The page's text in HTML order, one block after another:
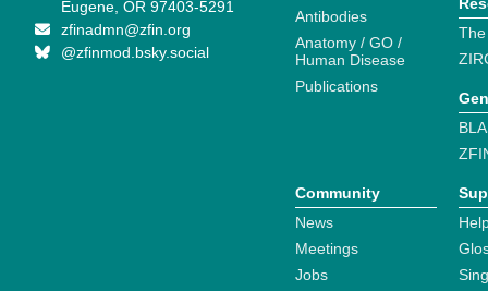
Eugene, OR 97403-5291
zfinadmn@zfin.org
@zfinmod.bsky.social
Antibodies
Anatomy / GO /
Human Disease
Publications
Community
News
Meetings
Jobs